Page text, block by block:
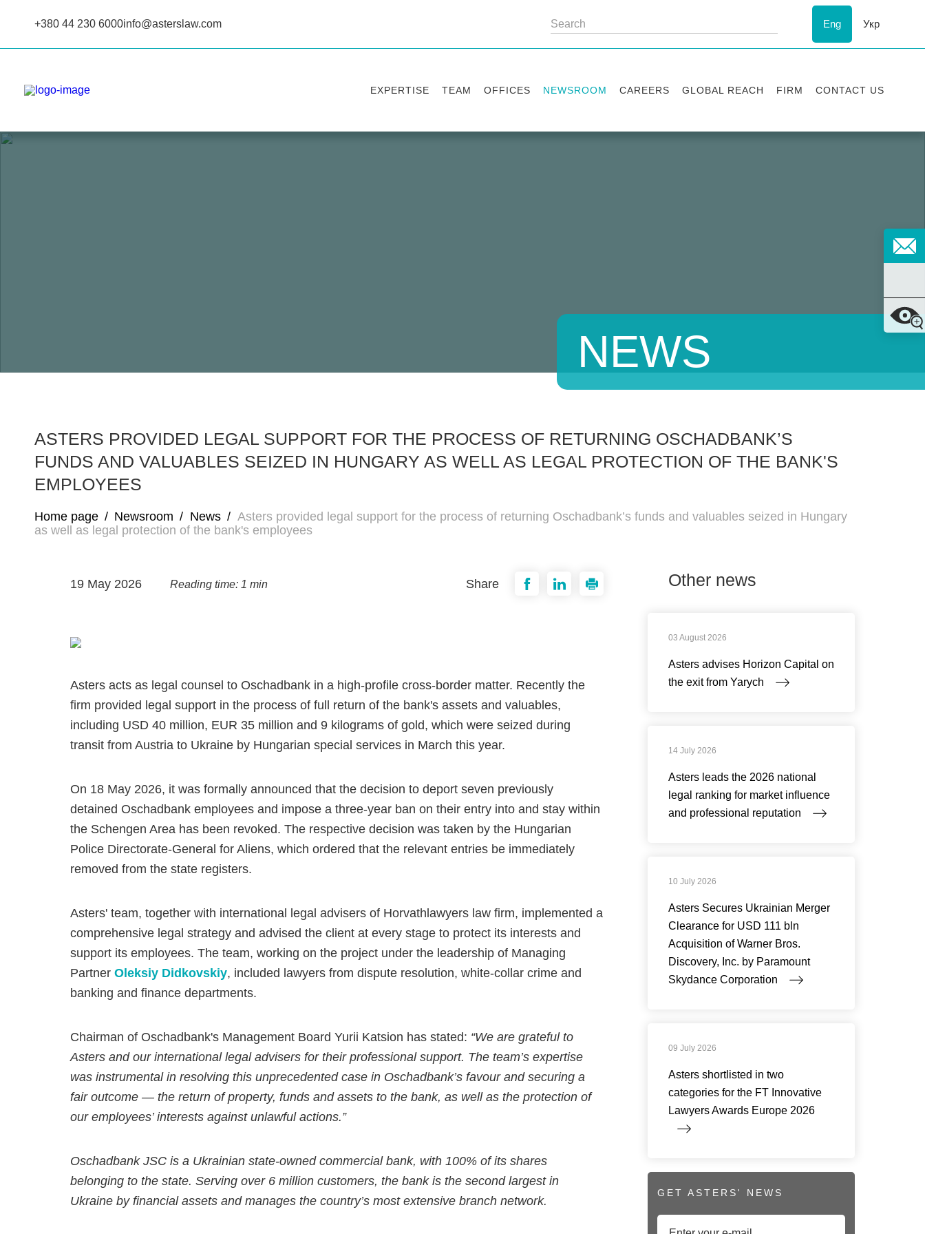
+380 44 230 6000info@asterslaw.com Eng Укр
EXPERTISE TEAM OFFICES NEWSROOM CAREERS GLOBAL REACH FIRM CONTACT US
NEWS
ASTERS PROVIDED LEGAL SUPPORT FOR THE PROCESS OF RETURNING OSCHADBANK’S
FUNDS AND VALUABLES SEIZED IN HUNGARY AS WELL AS LEGAL PROTECTION OF THE BANK'S
EMPLOYEES
Home page / Newsroom / News / Asters provided legal support for the process of returning Oschadbank’s funds and valuables seized in Hungary
as well as legal protection of the bank's employees
19 May 2026 Reading time: 1 min Share
Asters acts as legal counsel to Oschadbank in a high-profile cross-border matter. Recently the
firm provided legal support in the process of full return of the bank's assets and valuables,
including USD 40 million, EUR 35 million and 9 kilograms of gold, which were seized during
transit from Austria to Ukraine by Hungarian special services in March this year.
On 18 May 2026, it was formally announced that the decision to deport seven previously
detained Oschadbank employees and impose a three-year ban on their entry into and stay within
the Schengen Area has been revoked. The respective decision was taken by the Hungarian
Police Directorate-General for Aliens, which ordered that the relevant entries be immediately
removed from the state registers.
Asters' team, together with international legal advisers of Horvathlawyers law firm, implemented a
comprehensive legal strategy and advised the client at every stage to protect its interests and
support its employees. The team, working on the project under the leadership of Managing
Partner Oleksiy Didkovskiy, included lawyers from dispute resolution, white-collar crime and
banking and finance departments.
Chairman of Oschadbank's Management Board Yurii Katsion has stated: “We are grateful to
Asters and our international legal advisers for their professional support. The team’s expertise
was instrumental in resolving this unprecedented case in Oschadbank’s favour and securing a
fair outcome — the return of property, funds and assets to the bank, as well as the protection of
our employees’ interests against unlawful actions.”
Oschadbank JSC is a Ukrainian state-owned commercial bank, with 100% of its shares
belonging to the state. Serving over 6 million customers, the bank is the second largest in
Ukraine by financial assets and manages the country’s most extensive branch network.
Other news
03 August 2026
Asters advises Horizon Capital on
the exit from Yarych
14 July 2026
Asters leads the 2026 national
legal ranking for market influence
and professional reputation
10 July 2026
Asters Secures Ukrainian Merger
Clearance for USD 111 bln
Acquisition of Warner Bros.
Discovery, Inc. by Paramount
Skydance Corporation
09 July 2026
Asters shortlisted in two
categories for the FT Innovative
Lawyers Awards Europe 2026
GET ASTERS' NEWS